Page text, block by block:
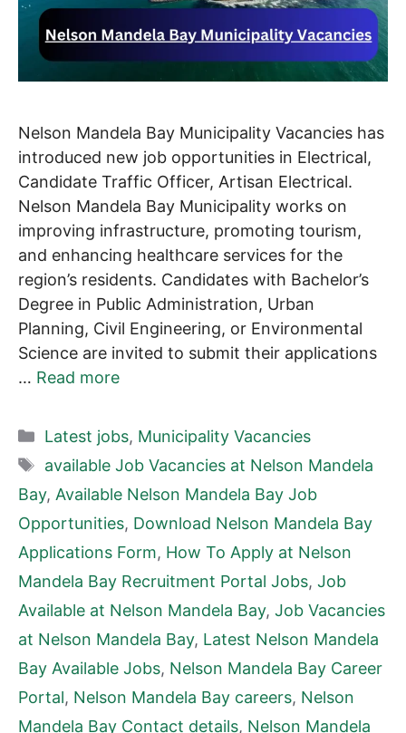
Nelson Mandela Bay Municipality Vacancies has
introduced new job opportunities in Electrical,
Candidate Traffic Officer, Artisan Electrical.
Nelson Mandela Bay Municipality works on
improving infrastructure, promoting tourism,
and enhancing healthcare services for the
region’s residents. Candidates with Bachelor’s
Degree in Public Administration, Urban
Planning, Civil Engineering, or Environmental
Science are invited to submit their applications
… Read more
Categories
Latest jobs, Municipality Vacancies
Tags
available Job Vacancies at Nelson Mandela
Bay, Available Nelson Mandela Bay Job
Opportunities, Download Nelson Mandela Bay
Applications Form, How To Apply at Nelson
Mandela Bay Recruitment Portal Jobs, Job
Available at Nelson Mandela Bay, Job Vacancies
at Nelson Mandela Bay, Latest Nelson Mandela
Bay Available Jobs, Nelson Mandela Bay Career
Portal, Nelson Mandela Bay careers, Nelson
Mandela Bay Contact details, Nelson Mandela